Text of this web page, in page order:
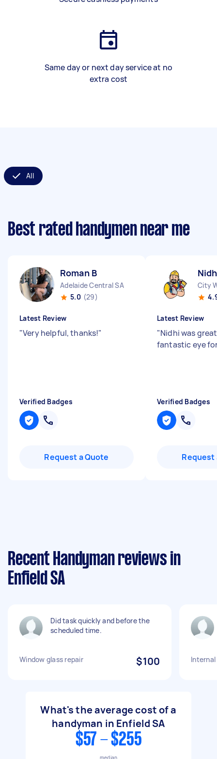
Same day or next day service at no
extra cost
All
Best rated handymen near me
Roman B
Adelaide Central SA
5.0 (29)
Latest Review
"Very helpful, thanks!"
Verified Badges
Request a Quote
City
Latest Review
"Nidhi was
fantastic eye
Verified Badges
Request
Recent Handyman reviews in
Enfield SA
Did task quickly and before the
scheduled time.
Window glass repair $100
What's the average cost of a
handyman in Enfield SA
$57 - $255
median